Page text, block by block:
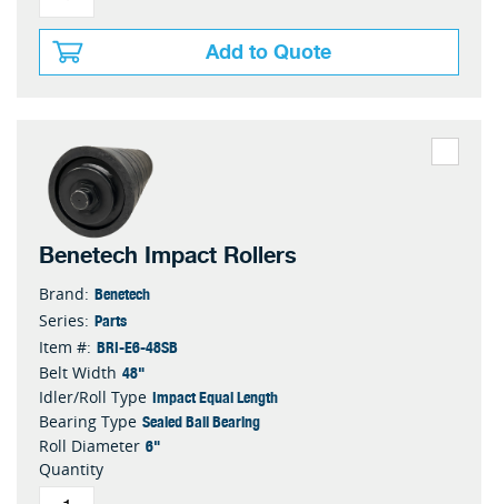
Add to Quote
Benetech Impact Rollers
Brand: Benetech
Series: Parts
Item #: BRI-E6-48SB
Belt Width 48"
Idler/Roll Type Impact Equal Length
Bearing Type Sealed Ball Bearing
Roll Diameter 6"
Quantity